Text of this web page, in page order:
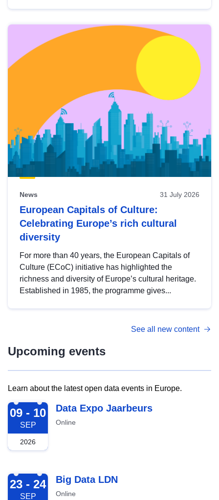
News 31 July 2026
European Capitals of Culture:
Celebrating Europe’s rich cultural
diversity
For more than 40 years, the European Capitals of
Culture (ECoC) initiative has highlighted the
richness and diversity of Europe’s cultural heritage.
Established in 1985, the programme gives...
See all new content
Upcoming events
Learn about the latest open data events in Europe.
2026-09-09
09 - 10
SEP
2026
Data Expo Jaarbeurs
Online
2026-09-23
23 - 24
SEP
Big Data LDN
Online